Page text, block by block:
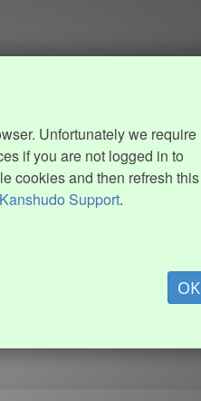
Unfortunately we require
if you are not logged in to
cookies and then refresh this
Kanshudo Support.
OK